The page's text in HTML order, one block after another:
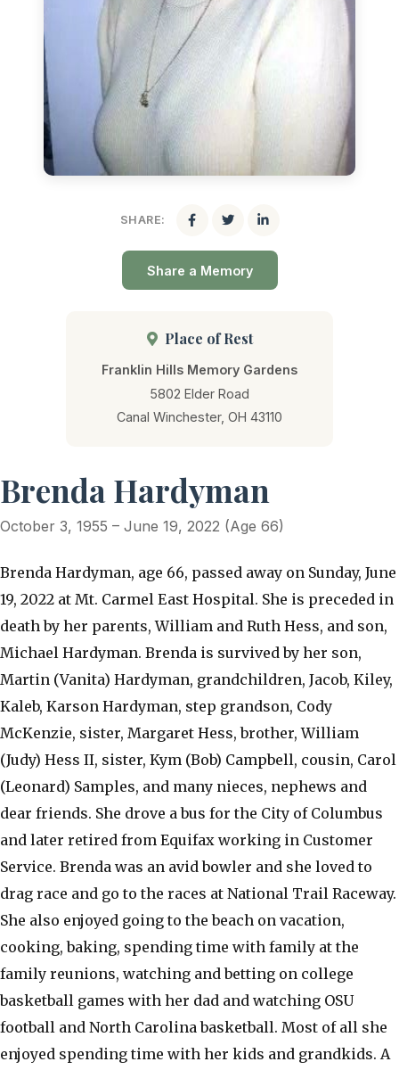
SHARE:
Share a Memory
Place of Rest
Franklin Hills Memory Gardens
5802 Elder Road
Canal Winchester, OH 43110
Brenda Hardyman
October 3, 1955 – June 19, 2022 (Age 66)
Brenda Hardyman, age 66, passed away on Sunday, June
19, 2022 at Mt. Carmel East Hospital. She is preceded in
death by her parents, William and Ruth Hess, and son,
Michael Hardyman. Brenda is survived by her son,
Martin (Vanita) Hardyman, grandchildren, Jacob, Kiley,
Kaleb, Karson Hardyman, step grandson, Cody
McKenzie, sister, Margaret Hess, brother, William
(Judy) Hess II, sister, Kym (Bob) Campbell, cousin, Carol
(Leonard) Samples, and many nieces, nephews and
dear friends. She drove a bus for the City of Columbus
and later retired from Equifax working in Customer
Service. Brenda was an avid bowler and she loved to
drag race and go to the races at National Trail Raceway.
She also enjoyed going to the beach on vacation,
cooking, baking, spending time with family at the
family reunions, watching and betting on college
basketball games with her dad and watching OSU
football and North Carolina basketball. Most of all she
enjoyed spending time with her kids and grandkids. A